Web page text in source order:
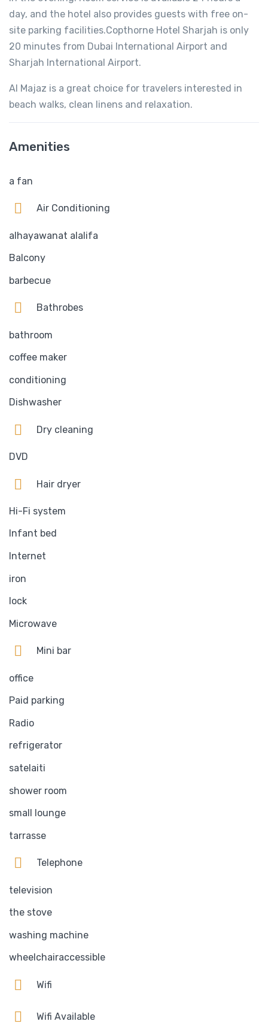
day, and the hotel also provides guests with free on-
site parking facilities.Copthorne Hotel Sharjah is only
20 minutes from Dubai International Airport and
Sharjah International Airport.
Al Majaz is a great choice for travelers interested in
beach walks, clean linens and relaxation.
Amenities
a fan
Air Conditioning
alhayawanat alalifa
Balcony
barbecue
Bathrobes
bathroom
coffee maker
conditioning
Dishwasher
Dry cleaning
DVD
Hair dryer
Hi-Fi system
Infant bed
Internet
iron
lock
Microwave
Mini bar
office
Paid parking
Radio
refrigerator
satelaiti
shower room
small lounge
tarrasse
Telephone
television
the stove
washing machine
wheelchairaccessible
Wifi
Wifi Available